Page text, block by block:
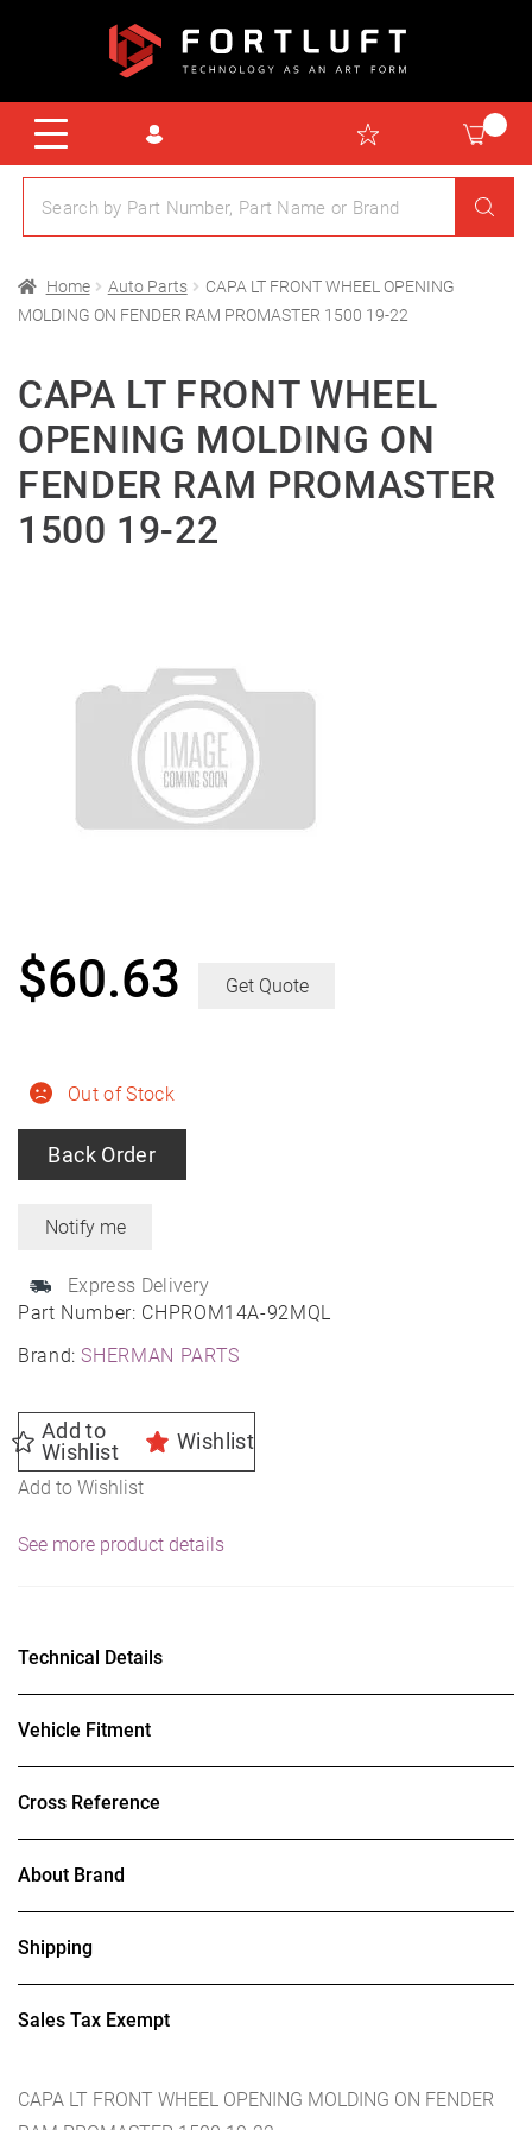
Home Auto Parts
CAPA LT FRONT WHEEL OPENING
MOLDING ON FENDER RAM PROMASTER 1500 19-22
CAPA LT FRONT WHEEL
OPENING MOLDING ON
FENDER RAM PROMASTER
1500 19-22
Part Number: CHPROM14A-92MQL
Brand:SHERMAN PARTS
Out of Stock
Back Order
Express Delivery
$60.63 Get Quote
Add to
Wishlist
Wishlist
Add to Wishlist
See more product details
Technical Details
Vehicle Fitment
Cross Reference
About Brand
Shipping
Sales Tax Exempt
CAPA LT FRONT WHEEL OPENING MOLDING ON FENDER